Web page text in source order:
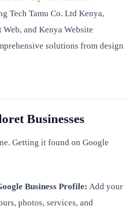
Tech Tamu Co. Ltd Kenya,
and Kenya Website
solutions from design
Businesses
Getting it found on Google
Business Profile: Add your
photos, services, and